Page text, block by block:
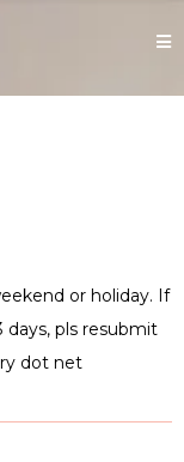
or holiday. If
pls resubmit
dot net